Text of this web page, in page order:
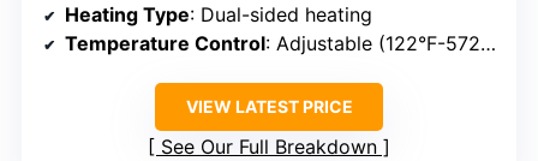
Heating Type: Dual-sided heating
Temperature Control: Adjustable (122°F-572°F)
VIEW LATEST PRICE
See Our Full Breakdown